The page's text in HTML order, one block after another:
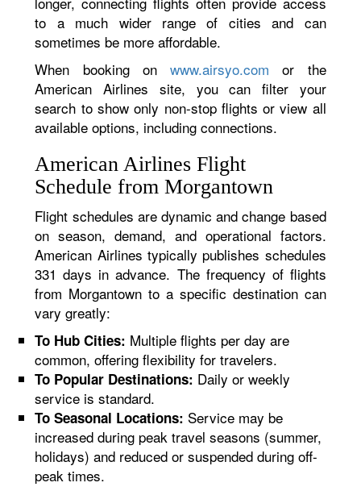
to a much wider range of cities and can
sometimes be more affordable.
When booking onwww.airsyo.com or the
American Airlines site, you can filter your
search to show only non-stop flights or view all
available options, including connections.
American Airlines Flight
Schedule from Morgantown
Flight schedules are dynamic and change based
on season, demand, and operational factors.
American Airlines typically publishes schedules
331 days in advance. The frequency of flights
from Morgantown to a specific destination can
vary greatly:
To Hub Cities: Multiple flights per day are
common, offering flexibility for travelers.
To Popular Destinations: Daily or weekly
service is standard.
To Seasonal Locations: Service may be
increased during peak travel seasons (summer,
holidays) and reduced or suspended during off-
peak times.